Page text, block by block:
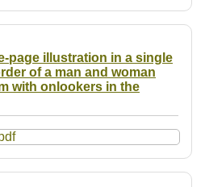
page illustration in a single
of a man and woman
with onlookers in the